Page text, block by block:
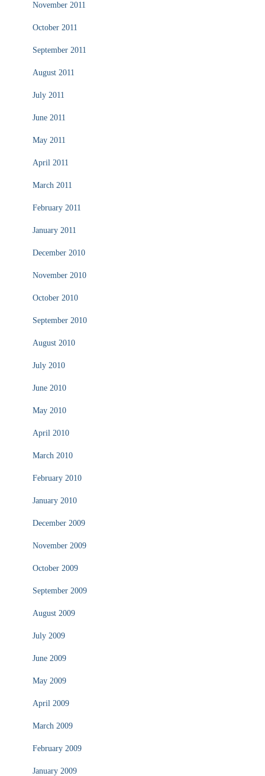
November 2011
October 2011
September 2011
August 2011
July 2011
June 2011
May 2011
April 2011
March 2011
February 2011
January 2011
December 2010
November 2010
October 2010
September 2010
August 2010
July 2010
June 2010
May 2010
April 2010
March 2010
February 2010
January 2010
December 2009
November 2009
October 2009
September 2009
August 2009
July 2009
June 2009
May 2009
April 2009
March 2009
February 2009
January 2009